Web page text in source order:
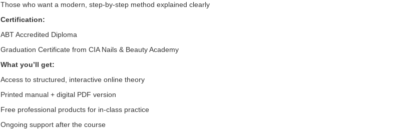
Those who want a modern, step-by-step method explained clearly
Certification:
ABT Accredited Diploma
Graduation Certificate from CIA Nails & Beauty Academy
What you’ll get:
Access to structured, interactive online theory
Printed manual + digital PDF version
Free professional products for in-class practice
Ongoing support after the course